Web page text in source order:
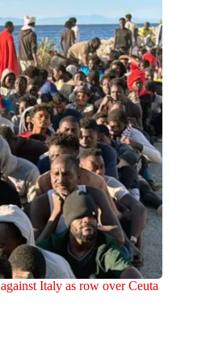
Italy as row over Ceuta